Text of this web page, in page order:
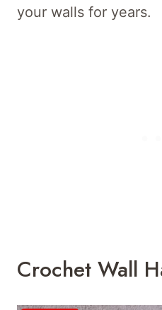
your walls for years.
Crochet Wall